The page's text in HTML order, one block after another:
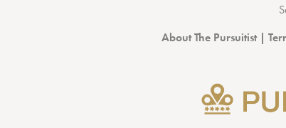
About The Pursuitist|